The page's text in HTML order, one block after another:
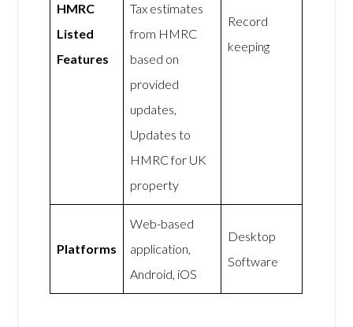
HMRC
Listed
Features
Tax estimates
from HMRC
based on
provided
updates,
Updates to
HMRC for UK
property
Record
keeping
Platforms
Web-based
application,
Android, iOS
Desktop
Software